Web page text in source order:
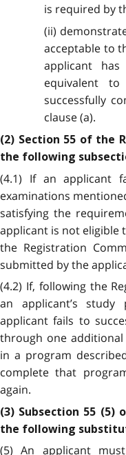
is required by
(ii)
acceptable to
applicant
equivalent
successfully
clause (a).
(2) Section 55 of the
the following
(4.1) If an applicant
examinations
satisfying the
applicant is not eligible
the Registration
submitted by the
(4.2) If, following the
an applicant’s
applicant fails to
through one
in a program
complete that
again.
(3) Subsection 55 (5)
the following
(5) An applicant